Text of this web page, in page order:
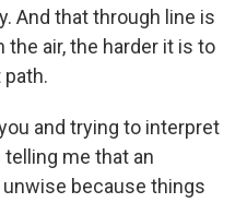
And that through line is
air, the harder it is to
and trying to interpret
me that an
because things